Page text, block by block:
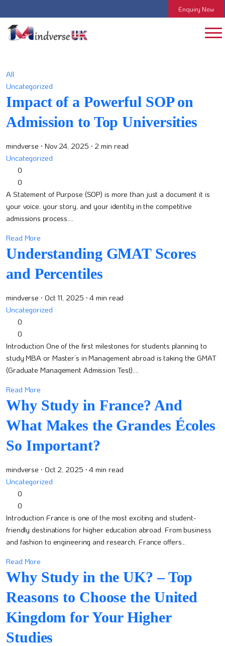
Enquiry Now
All
Uncategorized
Impact of a Powerful SOP on
Admission to Top Universities
mindverse · Nov 24, 2025 · 2 min read
Uncategorized
0
0
A Statement of Purpose (SOP) is more than just a document it is
your voice, your story, and your identity in the competitive
admissions process....
Read More
Understanding GMAT Scores
and Percentiles
mindverse · Oct 11, 2025 · 4 min read
Uncategorized
0
0
Introduction One of the first milestones for students planning to
study MBA or Master’s in Management abroad is taking the GMAT
(Graduate Management Admission Test)....
Read More
Why Study in France? And
What Makes the Grandes Écoles
So Important?
mindverse · Oct 2, 2025 · 4 min read
Uncategorized
0
0
Introduction France is one of the most exciting and student-
friendly destinations for higher education abroad. From business
and fashion to engineering and research, France offers...
Read More
Why Study in the UK? – Top
Reasons to Choose the United
Kingdom for Your Higher
Studies